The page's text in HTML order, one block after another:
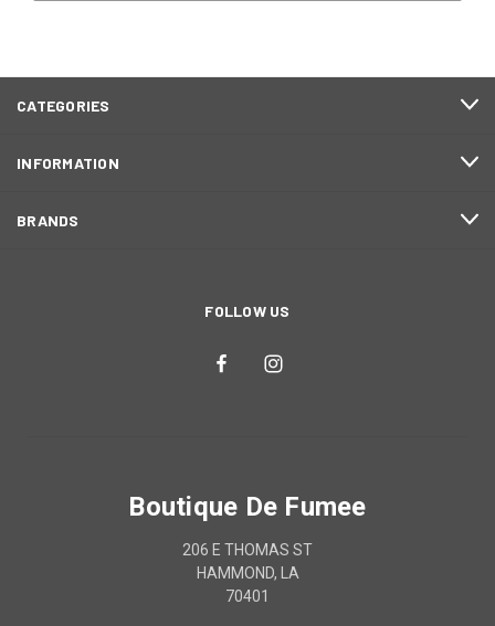
CATEGORIES
INFORMATION
BRANDS
FOLLOW US
Boutique De Fumee
206 E THOMAS ST
HAMMOND, LA
70401